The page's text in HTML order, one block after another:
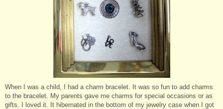
When I was a child, I had a charm bracelet. It was so fun to add charms
to the bracelet. My parents gave me charms for special occasions or as
gifts. I loved it. It hibernated in the bottom of my jewelry case when I got